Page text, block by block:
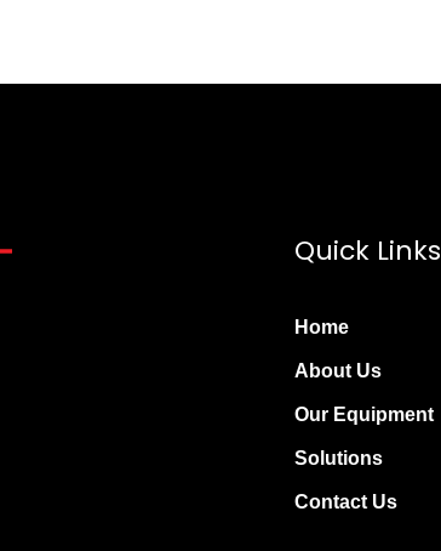
Quick Links
Home
About Us
Our Equipment
Solutions
Contact Us